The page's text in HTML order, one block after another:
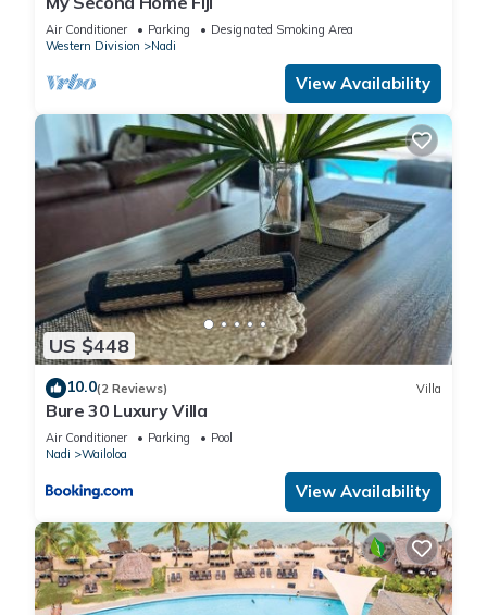
Air Conditioner Parking
Designated Smoking Area
Western Division
Nadi
View Availability
US $448
10.0(2 Reviews) Villa
Bure 30 Luxury Villa
Air Conditioner Parking
Pool
Nadi
Wailoloa
View Availability